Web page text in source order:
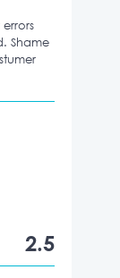
Shame
2.5